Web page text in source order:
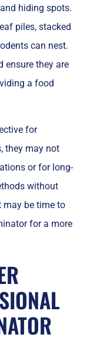
hiding spots.
piles, stacked
can nest.
ensure they are
a food
for
they may not
or for long-
without
may be time to
for a more